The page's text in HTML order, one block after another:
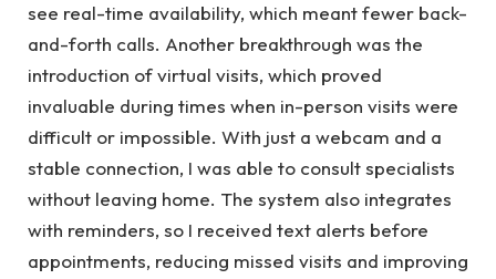
see real-time availability, which meant fewer back-
and-forth calls. Another breakthrough was the
introduction of virtual visits, which proved
invaluable during times when in-person visits were
difficult or impossible. With just a webcam and a
stable connection, I was able to consult specialists
without leaving home. The system also integrates
with reminders, so I received text alerts before
appointments, reducing missed visits and improving